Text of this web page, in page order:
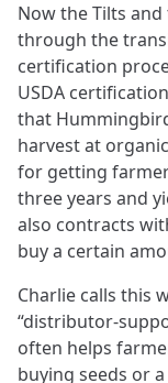
Now the Tilts
through the
certification
USDA
that
harvest at
for getting
three years and
also contracts
buy a certain
Charlie calls this
“distributor-
often helps
buying seeds or